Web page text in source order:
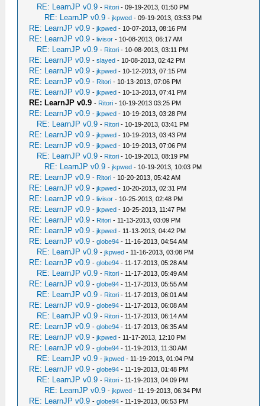
RE: LearnJP v0.9 - Ritori - 09-19-2013, 01:50 PM
RE: LearnJP v0.9 -jkpwed - 09-19-2013, 03:53 PM
RE: LearnJP v0.9 -jkpwed - 10-07-2013, 08:16 PM
RE: LearnJP v0.9 -livisor - 10-08-2013, 06:17 AM
RE: LearnJP v0.9 - Ritori - 10-08-2013, 03:11 PM
RE: LearnJP v0.9 -slayed - 10-08-2013, 02:42 PM
RE: LearnJP v0.9 -jkpwed - 10-12-2013, 07:15 PM
RE: LearnJP v0.9 - Ritori - 10-13-2013, 07:06 PM
RE: LearnJP v0.9 -jkpwed - 10-13-2013, 07:41 PM
RE: LearnJP v0.9 - Ritori - 10-19-2013 03:25 PM
RE: LearnJP v0.9 -jkpwed - 10-19-2013, 03:28 PM
RE: LearnJP v0.9 - Ritori - 10-19-2013, 03:41 PM
RE: LearnJP v0.9 -jkpwed - 10-19-2013, 03:43 PM
RE: LearnJP v0.9 -jkpwed - 10-19-2013, 07:06 PM
RE: LearnJP v0.9 - Ritori - 10-19-2013, 08:19 PM
RE: LearnJP v0.9 -jkpwed - 10-19-2013, 10:03 PM
RE: LearnJP v0.9 - Ritori - 10-20-2013, 05:42 AM
RE: LearnJP v0.9 -jkpwed - 10-20-2013, 02:31 PM
RE: LearnJP v0.9 -livisor - 10-25-2013, 02:48 PM
RE: LearnJP v0.9 -jkpwed - 10-25-2013, 11:47 PM
RE: LearnJP v0.9 - Ritori - 11-13-2013, 03:09 PM
RE: LearnJP v0.9 -jkpwed - 11-13-2013, 04:42 PM
RE: LearnJP v0.9 -globe94 - 11-16-2013, 04:54 AM
RE: LearnJP v0.9 -jkpwed - 11-16-2013, 03:08 PM
RE: LearnJP v0.9 -globe94 - 11-17-2013, 05:28 AM
RE: LearnJP v0.9 - Ritori - 11-17-2013, 05:49 AM
RE: LearnJP v0.9 -globe94 - 11-17-2013, 05:55 AM
RE: LearnJP v0.9 - Ritori - 11-17-2013, 06:01 AM
RE: LearnJP v0.9 -globe94 - 11-17-2013, 06:08 AM
RE: LearnJP v0.9 - Ritori - 11-17-2013, 06:14 AM
RE: LearnJP v0.9 -globe94 - 11-17-2013, 06:35 AM
RE: LearnJP v0.9 -jkpwed - 11-17-2013, 12:10 PM
RE: LearnJP v0.9 -globe94 - 11-19-2013, 11:30 AM
RE: LearnJP v0.9 -jkpwed - 11-19-2013, 01:04 PM
RE: LearnJP v0.9 -globe94 - 11-19-2013, 01:48 PM
RE: LearnJP v0.9 - Ritori - 11-19-2013, 04:09 PM
RE: LearnJP v0.9 -jkpwed - 11-19-2013, 06:34 PM
RE: LearnJP v0.9 -globe94 - 11-19-2013, 06:53 PM